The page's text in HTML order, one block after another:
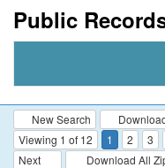
Public
New Search
Viewing 1 of 12
1 2 3
Next
Download All